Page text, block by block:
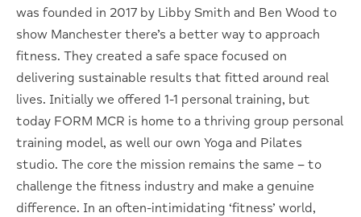
was founded in 2017 by Libby Smith and Ben Wood to
show Manchester there’s a better way to approach
fitness. They created a safe space focused on
delivering sustainable results that fitted around real
lives. Initially we offered 1-1 personal training, but
today FORM MCR is home to a thriving group personal
training model, as well our own Yoga and Pilates
studio. The core the mission remains the same – to
challenge the fitness industry and make a genuine
difference. In an often-intimidating ‘fitness’ world,